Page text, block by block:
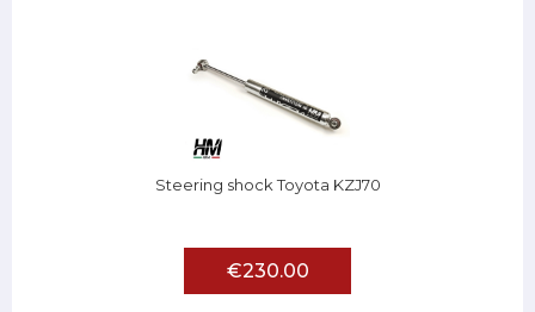
Steering shock Toyota KZJ70
€230.00